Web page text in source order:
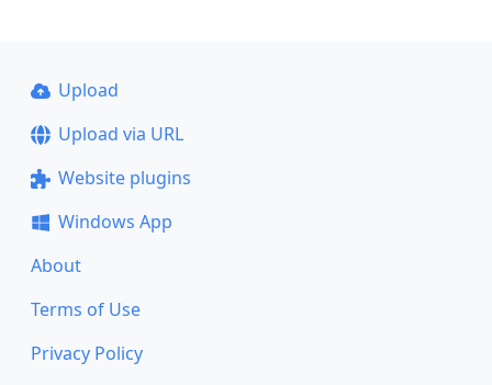
Upload
Upload via URL
Website plugins
Windows App
About
Terms of Use
Privacy Policy